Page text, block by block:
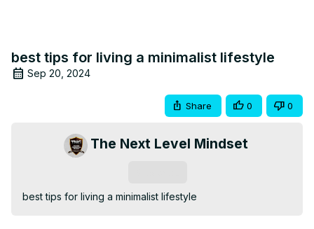
best tips for living a minimalist lifestyle
Sep 20, 2024
Share 0 0
The Next Level Mindset
best tips for living a minimalist lifestyle